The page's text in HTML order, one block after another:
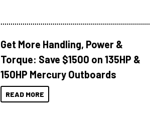
Get More Handling, Power &
Torque: Save $1500 on 135HP &
150HP Mercury Outboards
READ MORE